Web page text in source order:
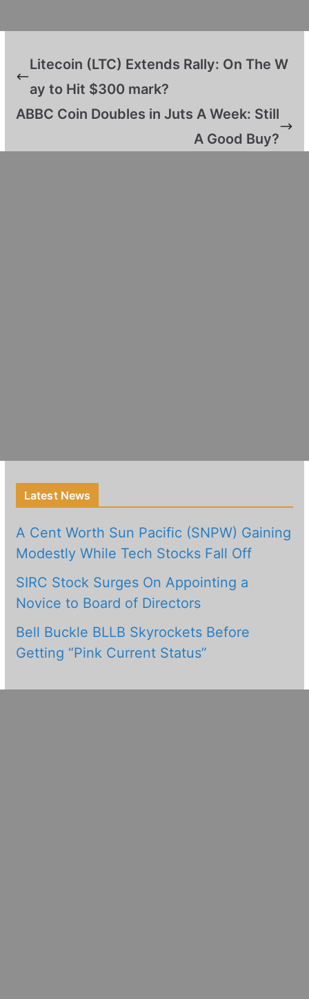
Litecoin (LTC) Extends Rally: On The W
ay to Hit $300 mark?
ABBC Coin Doubles in Juts A Week: Still
A Good Buy?
Latest News
A Cent Worth Sun Pacific (SNPW) Gaining
Modestly While Tech Stocks Fall Off
SIRC Stock Surges On Appointing a
Novice to Board of Directors
Bell Buckle BLLB Skyrockets Before
Getting “Pink Current Status”